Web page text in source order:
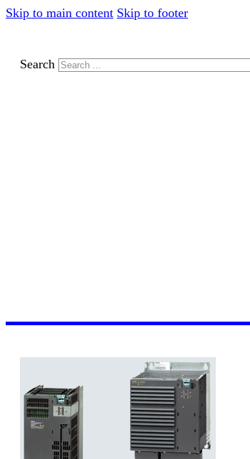
Skip to main content Skip to footer
Search